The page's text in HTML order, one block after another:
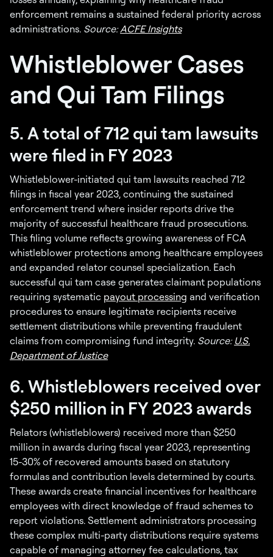
enforcement remains a sustained federal priority across
administrations. Source:ACFE Insights
Whistleblower Cases
and Qui Tam Filings
5. A total of 712 qui tam lawsuits
were filed in FY 2023
Whistleblower-initiated qui tam lawsuits reached 712
filings in fiscal year 2023, continuing the sustained
enforcement trend where insider reports drive the
majority of successful healthcare fraud prosecutions.
This filing volume reflects growing awareness of FCA
whistleblower protections among healthcare employees
and expanded relator counsel specialization. Each
successful qui tam case generates claimant populations
requiring systematic payout processing and verification
procedures to ensure legitimate recipients receive
settlement distributions while preventing fraudulent
claims from compromising fund integrity. Source: U.S.
Department of Justice
6. Whistleblowers received over
$250 million in FY 2023 awards
Relators (whistleblowers) received more than $250
million in awards during fiscal year 2023, representing
15-30% of recovered amounts based on statutory
formulas and contribution levels determined by courts.
These awards create financial incentives for healthcare
employees with direct knowledge of fraud schemes to
report violations. Settlement administrators processing
these complex multi-party distributions require systems
capable of managing attorney fee calculations, tax